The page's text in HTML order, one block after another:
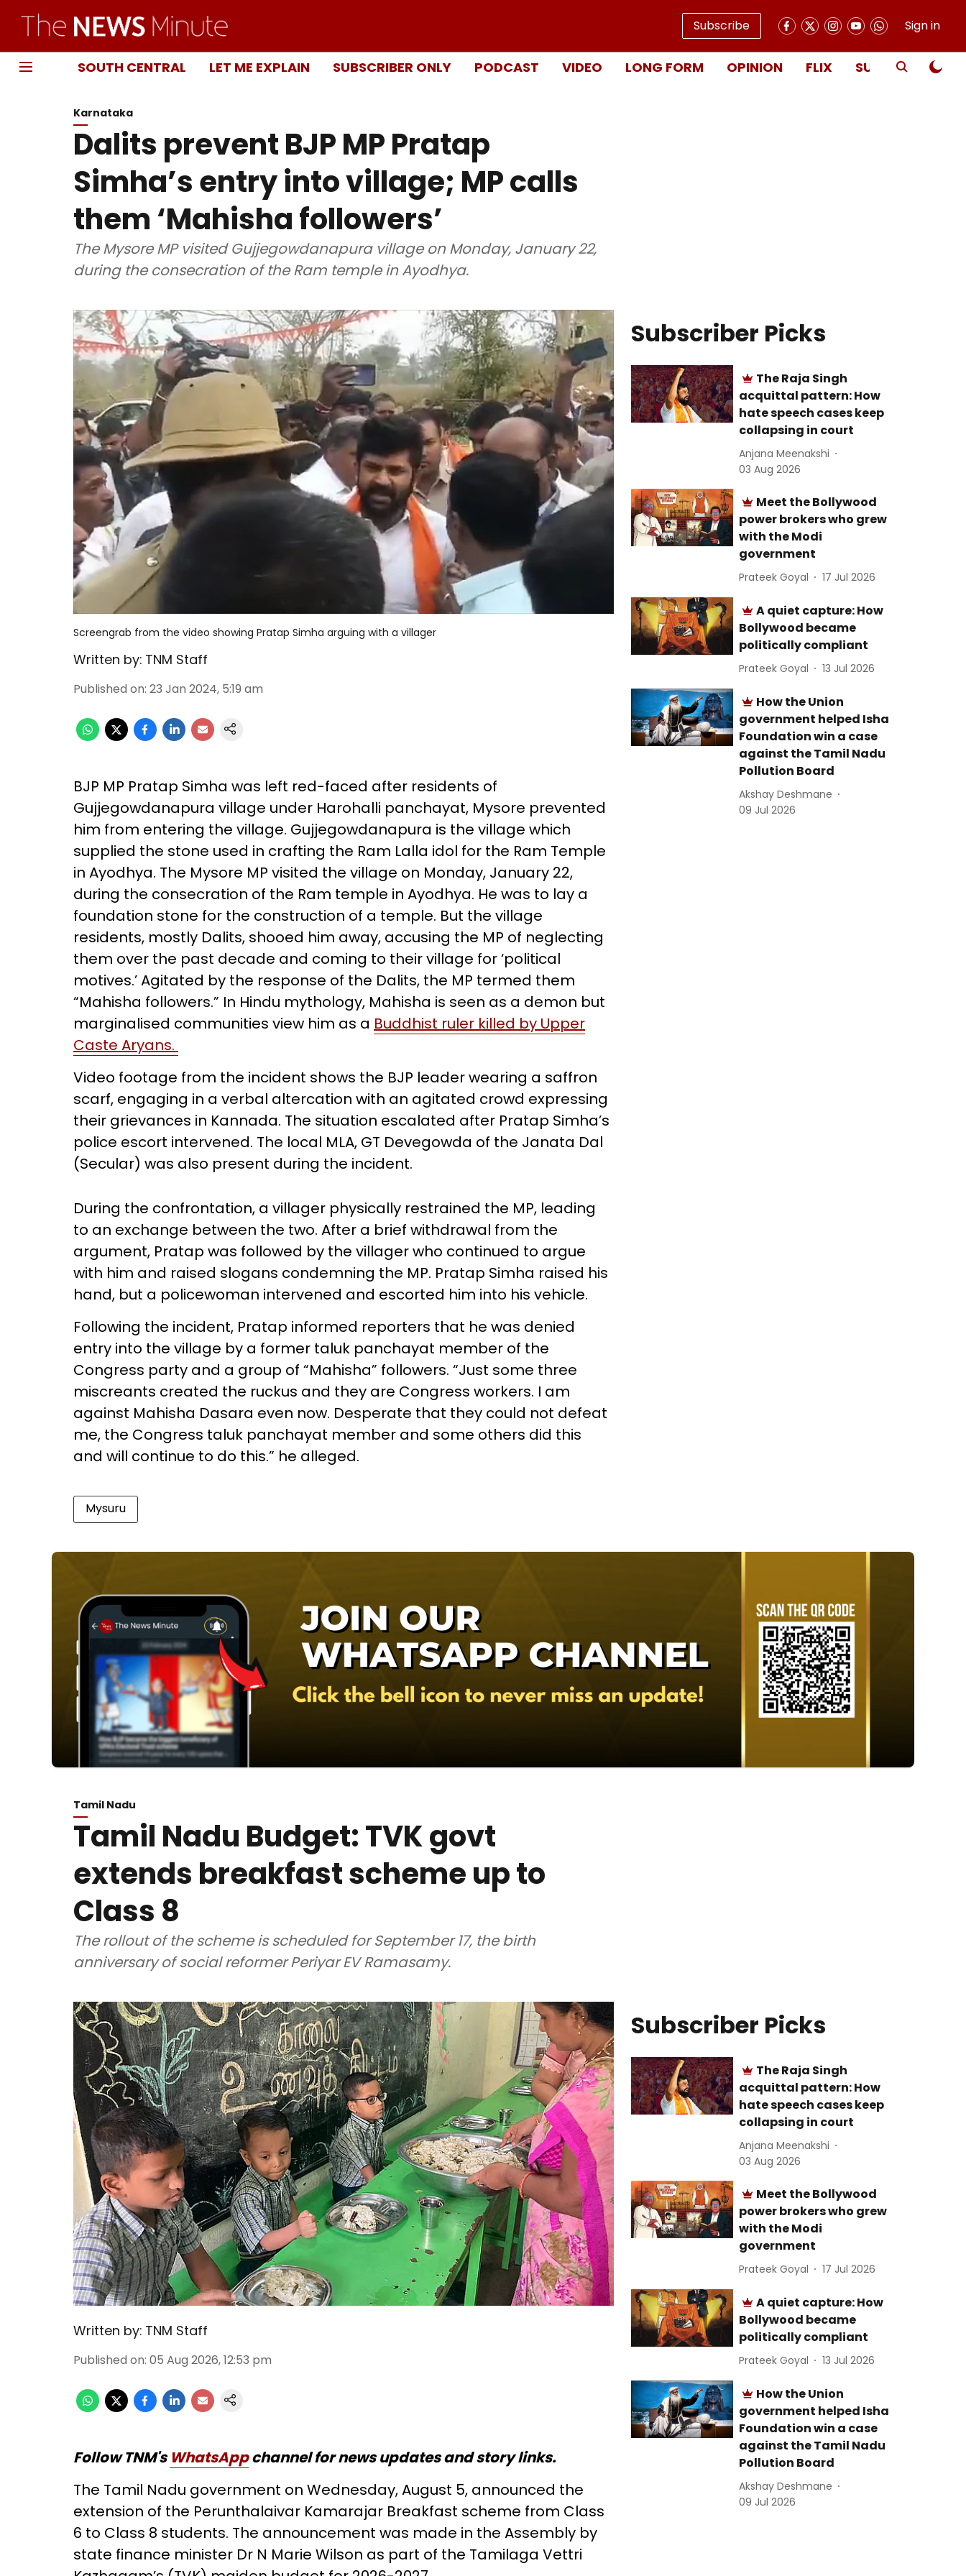
Subscribe Sign in
SOUTH CENTRAL LET ME EXPLAIN SUBSCRIBER ONLY PODCAST VIDEO LONG FORM OPINION FLIX SUBSCRIBE
Karnataka
Dalits prevent BJP MP Pratap
Simha’s entry into village; MP calls
them ‘Mahisha followers’
The Mysore MP visited Gujjegowdanapura village on Monday, January 22,
during the consecration of the Ram temple in Ayodhya.
Screengrab from the video showing Pratap Simha arguing with a villager
Written by: TNM Staff
Published on: 23 Jan 2024, 5:19 am
BJP MP Pratap Simha was left red-faced after residents of
Gujjegowdanapura village under Harohalli panchayat, Mysore prevented
him from entering the village. Gujjegowdanapura is the village which
supplied the stone used in crafting the Ram Lalla idol for the Ram Temple
in Ayodhya. The Mysore MP visited the village on Monday, January 22,
during the consecration of the Ram temple in Ayodhya. He was to lay a
foundation stone for the construction of a temple. But the village
residents, mostly Dalits, shooed him away, accusing the MP of neglecting
them over the past decade and coming to their village for ‘political
motives.’ Agitated by the response of the Dalits, the MP termed them
“Mahisha followers.” In Hindu mythology, Mahisha is seen as a demon but
marginalised communities view him as a Buddhist ruler killed by Upper
Caste Aryans.
Video footage from the incident shows the BJP leader wearing a saffron
scarf, engaging in a verbal altercation with an agitated crowd expressing
their grievances in Kannada. The situation escalated after Pratap Simha’s
police escort intervened. The local MLA, GT Devegowda of the Janata Dal
(Secular) was also present during the incident.
During the confrontation, a villager physically restrained the MP, leading
to an exchange between the two. After a brief withdrawal from the
argument, Pratap was followed by the villager who continued to argue
with him and raised slogans condemning the MP. Pratap Simha raised his
hand, but a policewoman intervened and escorted him into his vehicle.
Following the incident, Pratap informed reporters that he was denied
entry into the village by a former taluk panchayat member of the
Congress party and a group of “Mahisha” followers. “Just some three
miscreants created the ruckus and they are Congress workers. I am
against Mahisha Dasara even now. Desperate that they could not defeat
me, the Congress taluk panchayat member and some others did this
and will continue to do this.” he alleged.
Mysuru
Subscriber Picks
The Raja Singh
acquittal pattern: How
hate speech cases keep
collapsing in court
Anjana Meenakshi
03 Aug 2026
Meet the Bollywood
power brokers who grew
with the Modi
government
Prateek Goyal 17 Jul 2026
A quiet capture: How
Bollywood became
politically compliant
Prateek Goyal 13 Jul 2026
How the Union
government helped Isha
Foundation win a case
against the Tamil Nadu
Pollution Board
Akshay Deshmane
09 Jul 2026
Tamil Nadu
Tamil Nadu Budget: TVK govt
extends breakfast scheme up to
Class 8
The rollout of the scheme is scheduled for September 17, the birth
anniversary of social reformer Periyar EV Ramasamy.
Written by: TNM Staff
Published on: 05 Aug 2026, 12:53 pm
Follow TNM's WhatsAppchannel for news updates and story links.
The Tamil Nadu government on Wednesday, August 5, announced the
extension of the Perunthalaivar Kamarajar Breakfast scheme from Class
6 to Class 8 students. The announcement was made in the Assembly by
state finance minister Dr N Marie Wilson as part of the Tamilaga Vettri
Subscriber Picks
The Raja Singh
acquittal pattern: How
hate speech cases keep
collapsing in court
Anjana Meenakshi
03 Aug 2026
Meet the Bollywood
power brokers who grew
with the Modi
government
Prateek Goyal 17 Jul 2026
A quiet capture: How
Bollywood became
politically compliant
Prateek Goyal 13 Jul 2026
How the Union
government helped Isha
Foundation win a case
against the Tamil Nadu
Pollution Board
Akshay Deshmane
09 Jul 2026